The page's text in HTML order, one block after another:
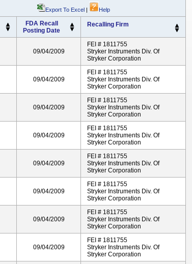
Export To Excel | Help
FDA Recall
Posting Date
Recalling Firm
09/04/2009
FEI # 1811755
Stryker Instruments Div. Of
Stryker Corporation
09/04/2009
FEI # 1811755
Stryker Instruments Div. Of
Stryker Corporation
09/04/2009
FEI # 1811755
Stryker Instruments Div. Of
Stryker Corporation
09/04/2009
FEI # 1811755
Stryker Instruments Div. Of
Stryker Corporation
09/04/2009
FEI # 1811755
Stryker Instruments Div. Of
Stryker Corporation
09/04/2009
FEI # 1811755
Stryker Instruments Div. Of
Stryker Corporation
09/04/2009
FEI # 1811755
Stryker Instruments Div. Of
Stryker Corporation
09/04/2009
FEI # 1811755
Stryker Instruments Div. Of
Stryker Corporation